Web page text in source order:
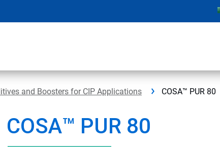
and Boosters for CIP Applications COSA™ PUR 80
COSA™ PUR 80